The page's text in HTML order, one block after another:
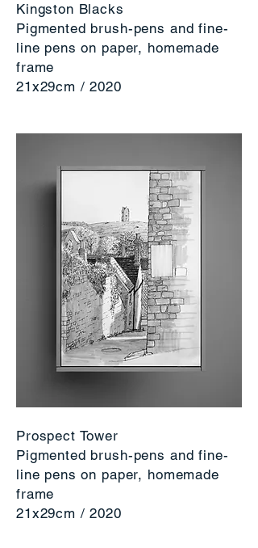
Kingston Blacks
Pigmented brush-pens and fine-
line pens on paper, homemade
frame
21x29cm / 2020
Prospect Tower
Pigmented brush-pens and fine-
line pens on paper, homemade
frame
21x29cm / 2020